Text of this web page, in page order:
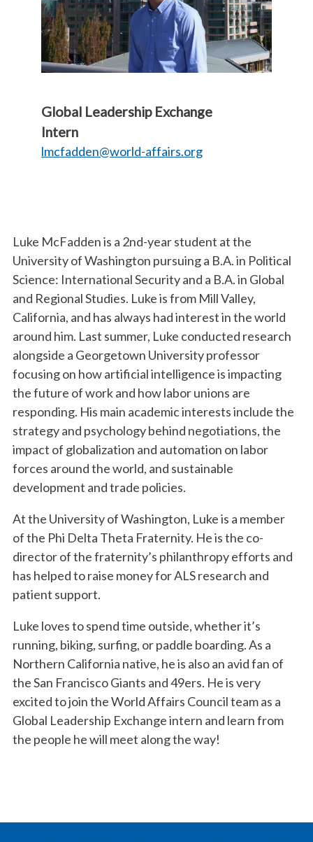
Luke McFadden is a 2nd-year student at the
University of Washington pursuing a B.A. in Political
Science: International Security and a B.A. in Global
and Regional Studies. Luke is from Mill Valley,
California, and has always had interest in the world
around him. Last summer, Luke conducted research
alongside a Georgetown University professor
focusing on how artificial intelligence is impacting
the future of work and how labor unions are
responding. His main academic interests include the
strategy and psychology behind negotiations, the
impact of globalization and automation on labor
forces around the world, and sustainable
development and trade policies.
At the University of Washington, Luke is a member
of the Phi Delta Theta Fraternity. He is the co-
director of the fraternity’s philanthropy efforts and
has helped to raise money for ALS research and
patient support.
Luke loves to spend time outside, whether it’s
running, biking, surfing, or paddle boarding. As a
Northern California native, he is also an avid fan of
the San Francisco Giants and 49ers. He is very
excited to join the World Affairs Council team as a
Global Leadership Exchange intern and learn from
the people he will meet along the way!
Global Leadership Exchange
Intern
lmcfadden@world-affairs.org